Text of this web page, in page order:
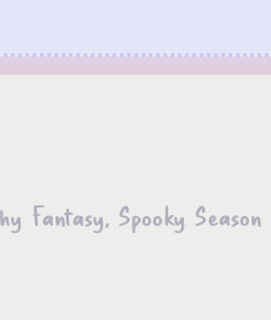
Fantasy, Spooky Season